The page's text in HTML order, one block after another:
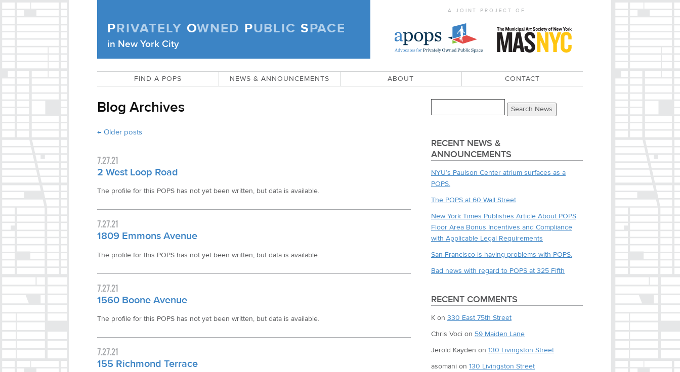
Privately Owned Public Space (APOPS)
PRIVATELY OWNED PUBLIC SPACE
in New York City
A JOINT PROJECT OF
FIND A POPS NEWS & ANNOUNCEMENTS ABOUT CONTACT
Blog Archives
Post navigation
← Older posts
2 West Loop Road
7.27.21
The profile for this POPS has not yet been written, but data is available.
1809 Emmons Avenue
7.27.21
The profile for this POPS has not yet been written, but data is available.
1560 Boone Avenue
7.27.21
The profile for this POPS has not yet been written, but data is available.
155 Richmond Terrace
7.27.21
RECENT NEWS &
ANNOUNCEMENTS
NYU’s Paulson Center atrium surfaces as a
POPS.
The POPS at 60 Wall Street
New York Times Publishes Article About POPS
Floor Area Bonus Incentives and Compliance
with Applicable Legal Requirements
San Francisco is having problems with POPS.
Bad news with regard to POPS at 325 Fifth
RECENT COMMENTS
Kon 330 East 75th Street
Chris Voci on 59 Maiden Lane
Jerold Kayden on 130 Livingston Street
asomani on 130 Livingston Street